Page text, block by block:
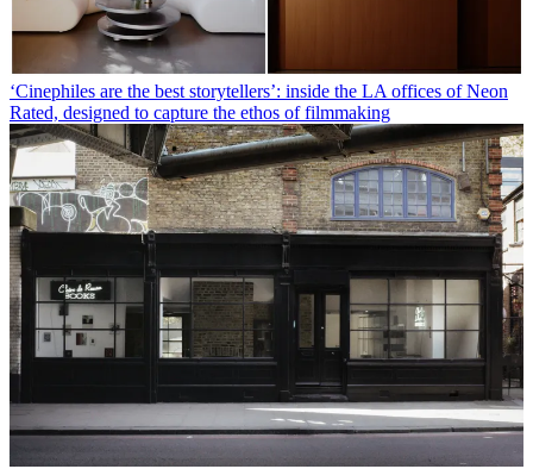
‘Cinephiles are the best storytellers’: inside the LA offices of Neon
Rated, designed to capture the ethos of filmmaking